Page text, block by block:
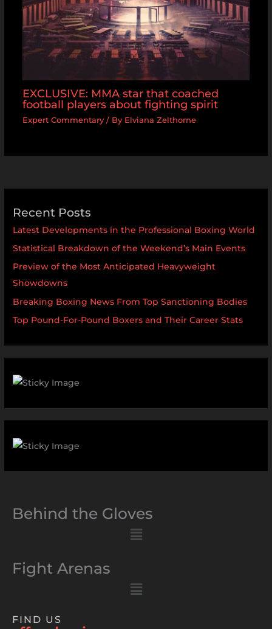
EXCLUSIVE: MMA star that coached
football players about fighting spirit
Expert Commentary/ By Elviana Zelthorne
Recent Posts
Latest Developments in the Professional Boxing World
Statistical Breakdown of the Weekend’s Main Events
Preview of the Most Anticipated Heavyweight
Showdowns
Breaking Boxing News From Top Sanctioning Bodies
Top Pound-For-Pound Boxers and Their Career Stats
Behind the Gloves
Menu
Fight Arenas
Menu
FIND US